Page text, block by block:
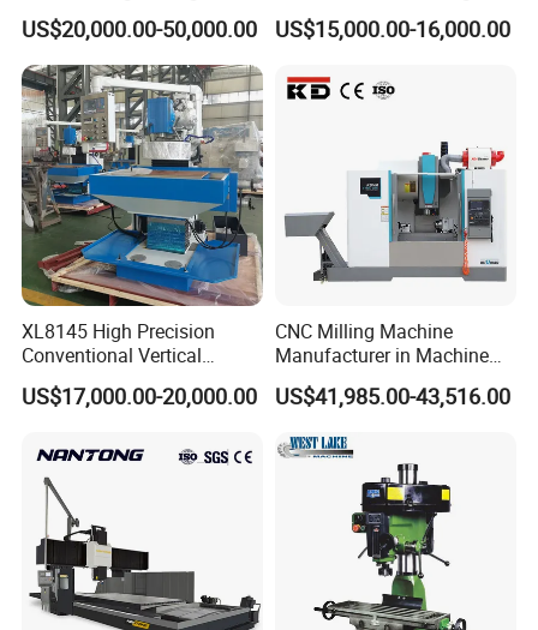
issues.
Annual Servicing
Perform a thorough inspection of all electronic and
mechanical components.
Update control software to the latest version for
improved performance.
Spindle Care
Monitor spindle temperature during operations to prevent
overheating.
intensity.
Storage
protect it from dust and moisture.
Drilling and Engraving
Vertical Machining Center
Vmc1160 CNC Machine
US$20,000.00-50,000.00
Tapping Center for
Hardware Processing
US$15,000.00-16,000.00
XL8145 High Precision
Conventional Vertical
Horizontal Universal Drilling
Milling Machine
US$17,000.00-20,000.00
CNC Milling Machine
Manufacturer in Machine
Tools Business for 66 Years
US$41,985.00-43,516.00